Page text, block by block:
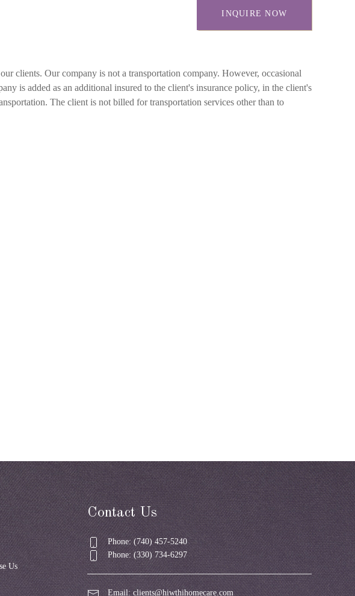
INQUIRE NOW
clients. Our company is not a transportation company. However, occasional
is added as an additional insured to the client's insurance policy, in the client's
The client is not billed for transportation services other than to
Us
Contact Us
Phone: (740) 457-5240
Phone: (330) 734-6297
Email: clients@hiwthihomecare.com